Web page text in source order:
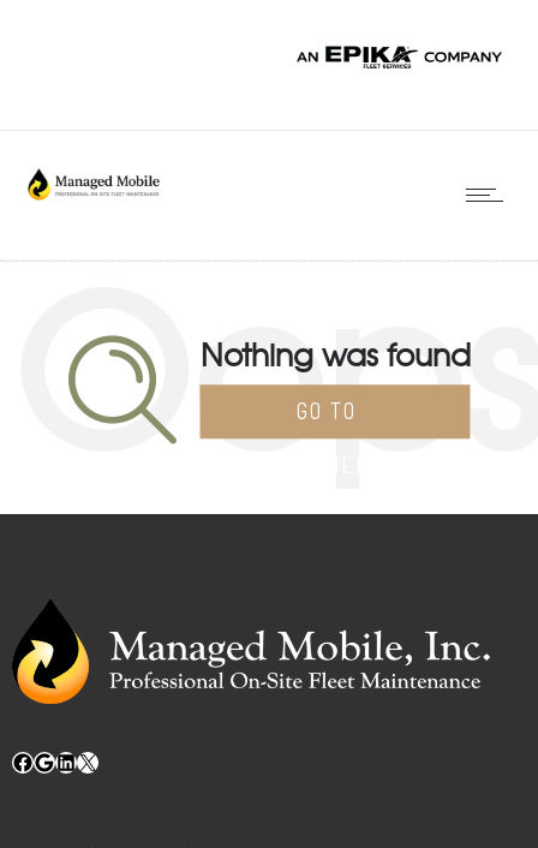
Nothing was found
GO TO
Facebook
Google
LinkedIn
X